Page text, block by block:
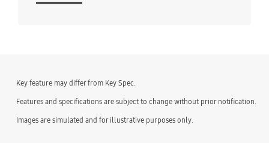
Key feature may differ from Key Spec.
Features and specifications are subject to change without prior notification.
Images are simulated and for illustrative purposes only.